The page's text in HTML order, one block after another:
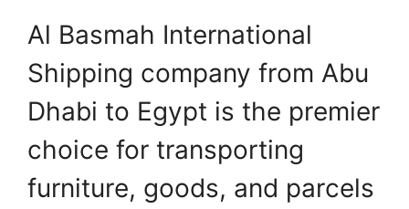
Al Basmah International
Shipping company from Abu
Dhabi to Egypt is the premier
choice for transporting
furniture, goods, and parcels